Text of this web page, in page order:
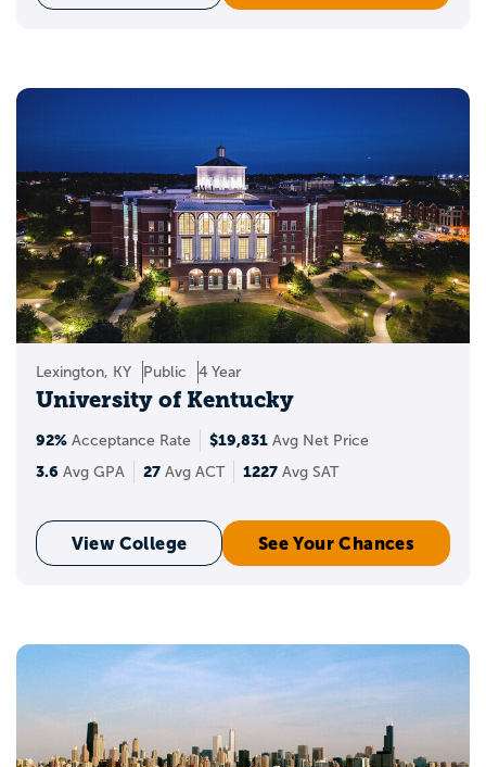
Lexington, KY Public 4 Year
University of Kentucky
92% Acceptance Rate $19,831 Avg Net Price
3.6 Avg GPA 27 Avg ACT 1227 Avg SAT
View College See Your Chances